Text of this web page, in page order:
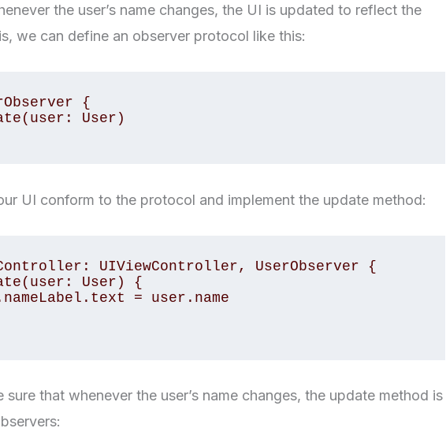
the user’s name changes, the UI is updated to reflect the
we can define an observer protocol like this:
{
UI conform to the protocol and implement the update method:
UIViewController, UserObserver {
sure that whenever the user’s name changes, the update method is